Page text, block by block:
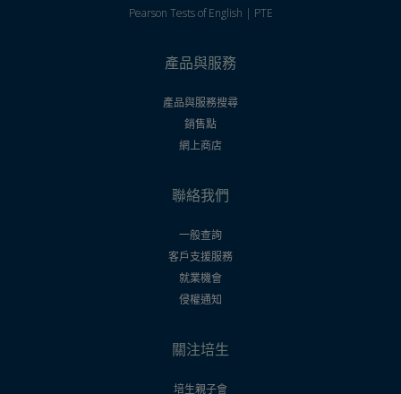
Pearson Tests of English | PTE
產品與服務
產品與服務搜尋
銷售點
網上商店
聯絡我們
一般查詢
客戶支援服務
就業機會
侵權通知
關注培生
培生親子會